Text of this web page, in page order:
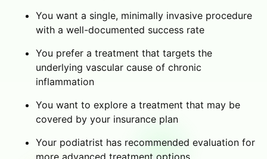
You want a single, minimally invasive procedure
with a well-documented success rate
You prefer a treatment that targets the
underlying vascular cause of chronic
inflammation
You want to explore a treatment that may be
covered by your insurance plan
Your podiatrist has recommended evaluation for